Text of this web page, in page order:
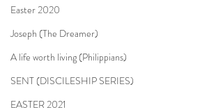
Easter 2020
Joseph (The Dreamer)
A life worth living (Philippians)
SENT (DISCILESHIP SERIES)
EASTER 2021